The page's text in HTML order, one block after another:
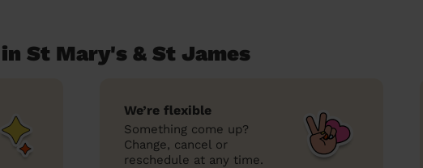
St Mary's & St James
We’re flexible
Something come up?
Change, cancel or
reschedule at any time.